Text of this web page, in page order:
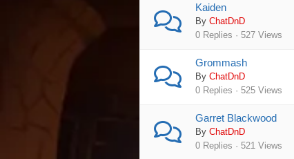
Kaiden
By ChatDnD
0 Replies · 527 Views
Grommash
By ChatDnD
0 Replies · 525 Views
Garret Blackwood
By ChatDnD
0 Replies · 521 Views